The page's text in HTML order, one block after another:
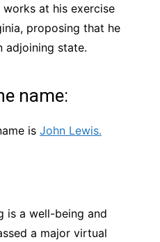
at his exercise
proposing that he
adjoining state.
name:
is John Lewis.
is a well-being and
a major virtual